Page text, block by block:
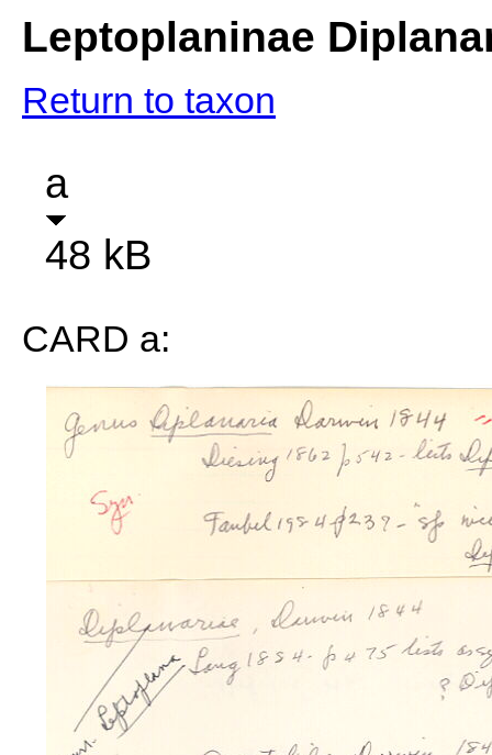
Leptoplaninae
Return to taxon
a
48 kB
CARD a: